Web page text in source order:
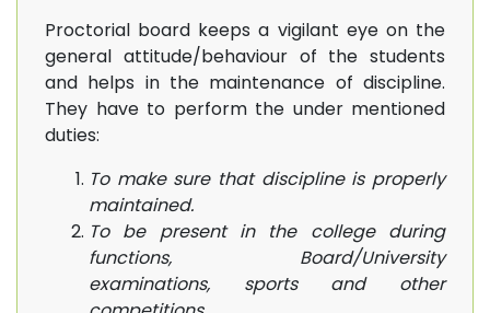
Proctorial board keeps a vigilant eye on the
general attitude/behaviour of the students
and helps in the maintenance of discipline.
They have to perform the under mentioned
duties:
To make sure that discipline is properly
maintained.
To be present in the college during
functions, Board/University
examinations, sports and other